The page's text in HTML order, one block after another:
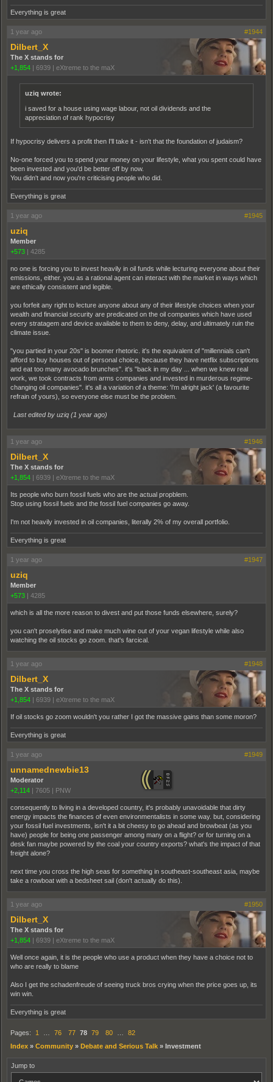
Everything is great
1 year ago #1944
Dilbert_X
The X stands for
+1,854 | 6939 | eXtreme to the maX
uziq wrote:
i saved for a house using wage labour, not oil dividends and the
appreciation of rank hypocrisy
If hypocrisy delivers a profit then I'll take it - isn't that the foundation of judaism?
No-one forced you to spend your money on your lifestyle, what you spent could have
been invested and you'd be better off by now.
You didn't and now you're criticising people who did.
Everything is great
1 year ago #1945
uziq
Member
+573 | 4285
no one is forcing you to invest heavily in oil funds while lecturing everyone about their
emissions, either. you as a rational agent can interact with the market in ways which
are ethically consistent and legible.
you forfeit any right to lecture anyone about any of their lifestyle choices when your
wealth and financial security are predicated on the oil companies which have used
every stratagem and device available to them to deny, delay, and ultimately ruin the
climate issue.
"you partied in your 20s" is boomer rhetoric. it's the equivalent of "millennials can't
afford to buy houses out of personal choice, because they have netflix subscriptions
and eat too many avocado brunches". it's "back in my day ... when we knew real
work, we took contracts from arms companies and invested in murderous regime-
changing oil companies". it's all a variation of a theme: 'i'm alright jack' (a favourite
refrain of yours), so everyone else must be the problem.
Last edited by uziq (1 year ago)
1 year ago #1946
Dilbert_X
The X stands for
+1,854 | 6939 | eXtreme to the maX
Its people who burn fossil fuels who are the actual propblem.
Stop using fossil fuels and the fossil fuel companies go away.
I'm not heavily invested in oil companies, literally 2% of my overall portfolio.
Everything is great
1 year ago #1947
uziq
Member
+573 | 4285
which is all the more reason to divest and put those funds elsewhere, surely?
you can't proselytise and make much wine out of your vegan lifestyle while also
watching the oil stocks go zoom. that's farcical.
1 year ago #1948
Dilbert_X
The X stands for
+1,854 | 6939 | eXtreme to the maX
If oil stocks go zoom wouldn't you rather I got the massive gains than some moron?
Everything is great
1 year ago #1949
unnamednewbie13
Moderator
+2,114 | 7605 | PNW
consequently to living in a developed country, it's probably unavoidable that dirty
energy impacts the finances of even environmentalists in some way. but, considering
your fossil fuel investments, isn't it a bit cheesy to go ahead and browbeat (as you
have) people for being one passenger among many on a flight? or for turning on a
desk fan maybe powered by the coal your country exports? what's the impact of that
freight alone?
next time you cross the high seas for something in southeast-southeast asia, maybe
take a rowboat with a bedsheet sail (don't actually do this).
1 year ago #1950
Dilbert_X
The X stands for
+1,854 | 6939 | eXtreme to the maX
Well once again, it is the people who use a product when they have a choice not to
who are really to blame
Also I get the schadenfreude of seeing truck bros crying when the price goes up, its
win win.
Everything is great
Pages: 1 76 77 78 79 80
82
Index » Community » Debate and Serious Talk » Investment
Jump to